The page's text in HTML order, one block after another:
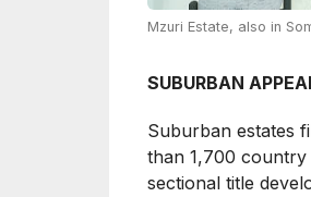
Mzuri Estate, also in
SUBURBAN
Suburban estates
than 1,700 country
sectional title